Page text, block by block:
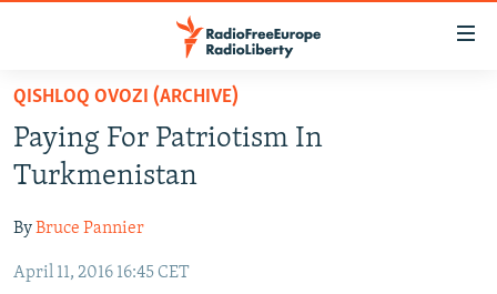
Skip
main
content
to
Navigation
RUSSIA PROGRAMMING
CURRENT TIME
RADIO AZATLIQ
CENTRAL ASIA
KAZAKHSTAN
SOUTH ASIA
QISHLOQ OVOZI (ARCHIVE)
Paying For Patriotism In
Turkmenistan
ByBruce Pannier
April 11, 2016 16:45 CET